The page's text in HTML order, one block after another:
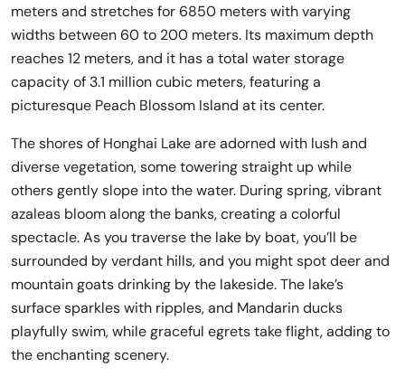
meters and stretches for 6850 meters with varying
widths between 60 to 200 meters. Its maximum depth
reaches 12 meters, and it has a total water storage
capacity of 3.1 million cubic meters, featuring a
picturesque Peach Blossom Island at its center.
The shores of Honghai Lake are adorned with lush and
diverse vegetation, some towering straight up while
others gently slope into the water. During spring, vibrant
azaleas bloom along the banks, creating a colorful
spectacle. As you traverse the lake by boat, you’ll be
surrounded by verdant hills, and you might spot deer and
mountain goats drinking by the lakeside. The lake’s
surface sparkles with ripples, and Mandarin ducks
playfully swim, while graceful egrets take flight, adding to
the enchanting scenery.